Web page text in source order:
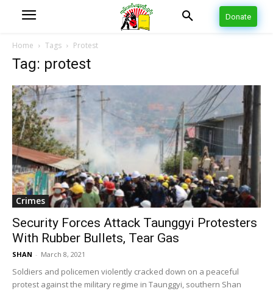
Donate
Home Tags Protest
Tag: protest
Crimes
Security Forces Attack Taunggyi Protesters
With Rubber Bullets, Tear Gas
SHAN - March 8, 2021
Soldiers and policemen violently cracked down on a peaceful
protest against the military regime in Taunggyi, southern Shan